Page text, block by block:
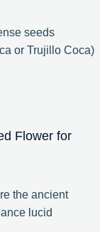
seeds
or Trujillo Coca)
Flower for
the ancient
lucid